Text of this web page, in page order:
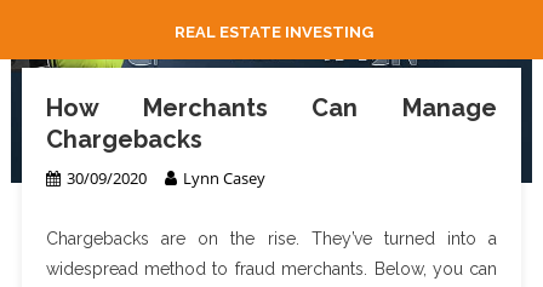
REAL ESTATE INVESTING
How Merchants Can Manage
Chargebacks
30/09/2020 Lynn Casey
Chargebacks are on the rise. They’ve turned into a
widespread method to fraud merchants. Below, you can